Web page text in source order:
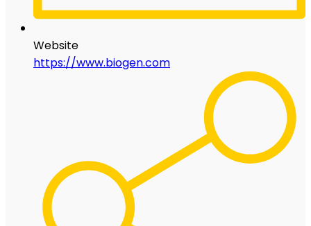
Website
https://www.biogen.com